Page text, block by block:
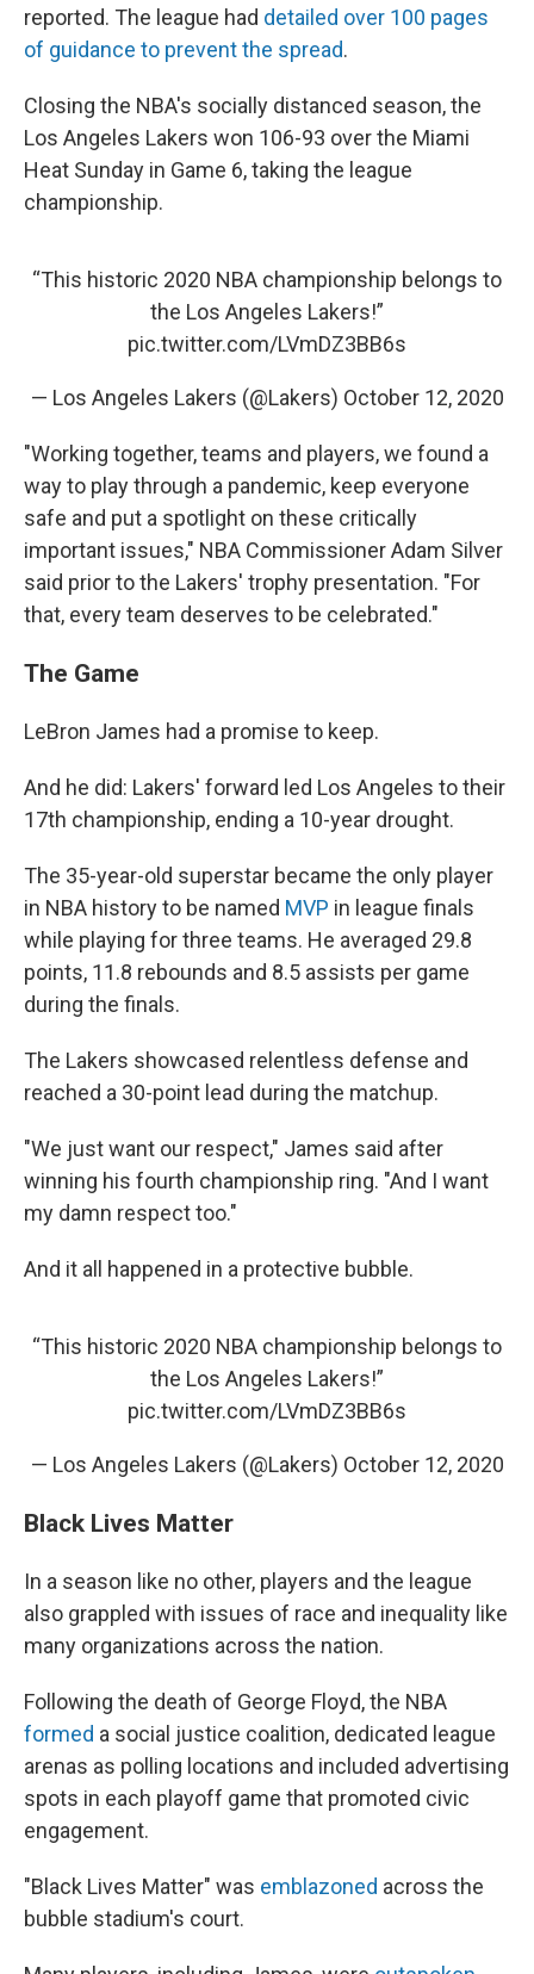
reported. The league had detailed over 100 pages
of guidance to prevent the spread.
Closing the NBA's socially distanced season, the
Los Angeles Lakers won 106-93 over the Miami
Heat Sunday in Game 6, taking the league
championship.
“This historic 2020 NBA championship belongs to
the Los Angeles Lakers!”
pic.twitter.com/LVmDZ3BB6s
— Los Angeles Lakers (@Lakers) October 12, 2020
"Working together, teams and players, we found a
way to play through a pandemic, keep everyone
safe and put a spotlight on these critically
important issues," NBA Commissioner Adam Silver
said prior to the Lakers' trophy presentation. "For
that, every team deserves to be celebrated."
The Game
LeBron James had a promise to keep.
And he did: Lakers' forward led Los Angeles to their
17th championship, ending a 10-year drought.
The 35-year-old superstar became the only player
in NBA history to be named MVP in league finals
while playing for three teams. He averaged 29.8
points, 11.8 rebounds and 8.5 assists per game
during the finals.
The Lakers showcased relentless defense and
reached a 30-point lead during the matchup.
"We just want our respect," James said after
winning his fourth championship ring. "And I want
my damn respect too."
And it all happened in a protective bubble.
“This historic 2020 NBA championship belongs to
the Los Angeles Lakers!”
pic.twitter.com/LVmDZ3BB6s
— Los Angeles Lakers (@Lakers) October 12, 2020
Black Lives Matter
In a season like no other, players and the league
also grappled with issues of race and inequality like
many organizations across the nation.
Following the death of George Floyd, the NBA
formed a social justice coalition, dedicated league
arenas as polling locations and included advertising
spots in each playoff game that promoted civic
engagement.
"Black Lives Matter" was emblazoned across the
bubble stadium's court.